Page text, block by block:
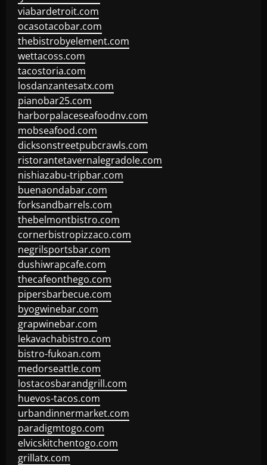
viabardetroit.com
ocasotacobar.com
thebistrobyelement.com
wettacoss.com
tacostoria.com
losdanzantesatx.com
pianobar25.com
harborpalaceseafoodnv.com
mobseafood.com
dicksonstreetpubcrawls.com
ristorantetavernalegradole.com
nishiazabu-tripbar.com
buenaondabar.com
forksandbarrels.com
thebelmontbistro.com
cornerbistropizzaco.com
negrilsportsbar.com
dushiwrapcafe.com
thecafeonthego.com
pipersbarbecue.com
byogwinebar.com
grapwinebar.com
lekavachabistro.com
bistro-fukoan.com
medorseattle.com
lostacosbarandgrill.com
huevos-tacos.com
urbandinnermarket.com
paradigmtogo.com
elvicskitchentogo.com
grillatx.com